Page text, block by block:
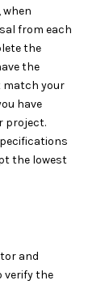
from each
the
the
match your
have
project.
the lowest
and
verify the